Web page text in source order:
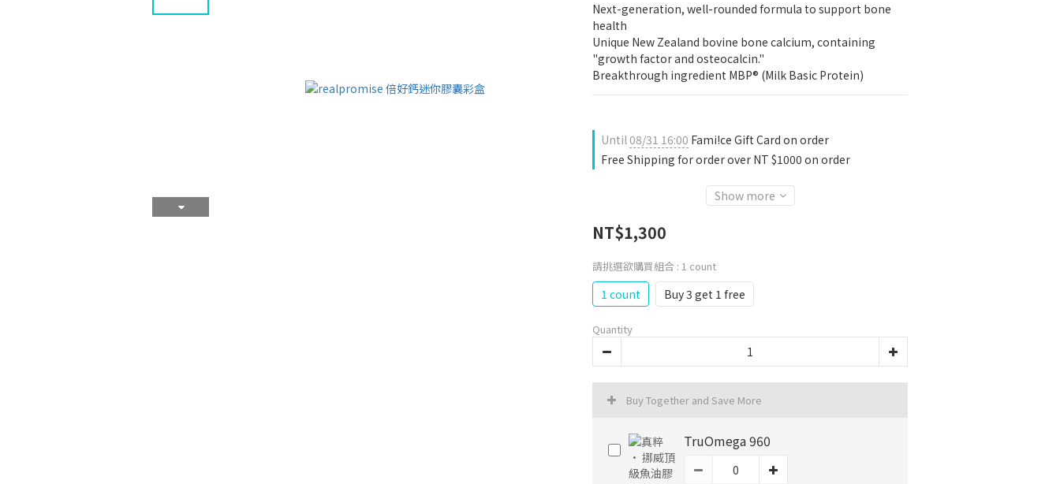
Next-generation, well-rounded formula to support bone
health
Unique New Zealand bovine bone calcium, containing
"growth factor and osteocalcin."
Breakthrough ingredient MBP® (Milk Basic Protein)
Until08/31 16:00 Fami!ce Gift Card on order
Free Shipping for order over NT $1000 on order
Show more
NT$1,300
請挑選欲購買組合 : 1 count
1 count Buy 3 get 1 free
Quantity
Buy Together and Save More
TruOmega 960